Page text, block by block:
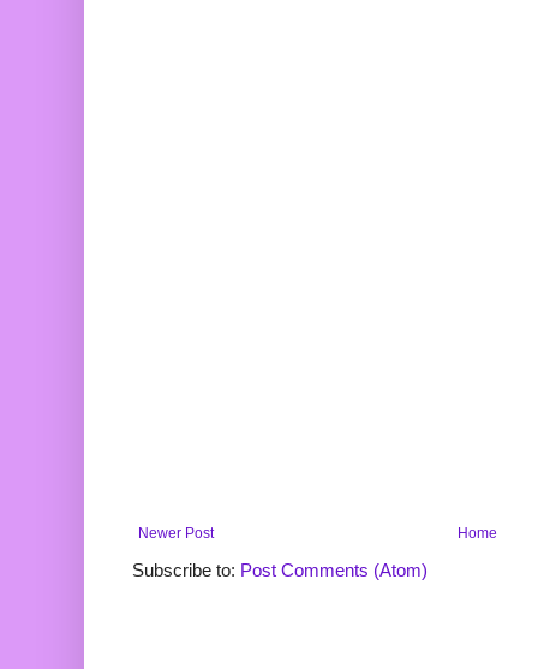
Newer Post Home
Subscribe to: Post Comments (Atom)